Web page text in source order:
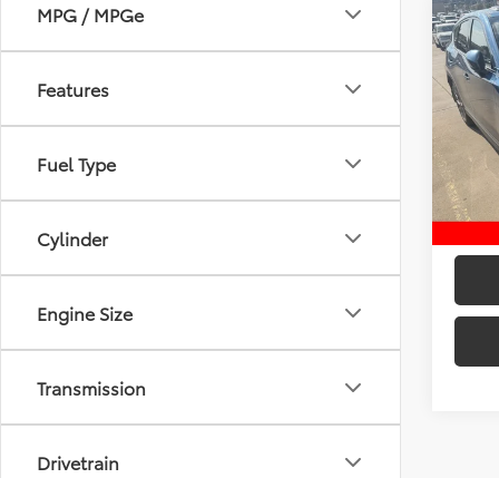
MPG / MPGe
Features
Fuel Type
Cylinder
Engine Size
Transmission
Drivetrain
2020
VIN:
Retail
D&H: